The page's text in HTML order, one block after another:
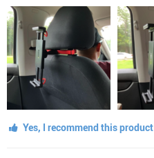
Yes, I recommend this product